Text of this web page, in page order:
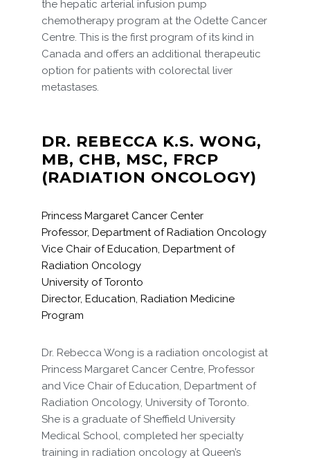
the hepatic arterial infusion pump
chemotherapy program at the Odette Cancer
Centre. This is the first program of its kind in
Canada and offers an additional therapeutic
option for patients with colorectal liver
metastases.
DR. REBECCA K.S. WONG,
MB, CHB, MSC, FRCP
(RADIATION ONCOLOGY)
Princess Margaret Cancer Center
Professor, Department of Radiation Oncology
Vice Chair of Education, Department of
Radiation Oncology
University of Toronto
Director, Education, Radiation Medicine
Program
Dr. Rebecca Wong is a radiation oncologist at
Princess Margaret Cancer Centre, Professor
and Vice Chair of Education, Department of
Radiation Oncology, University of Toronto.
She is a graduate of Sheffield University
Medical School, completed her specialty
training in radiation oncology at Queen’s